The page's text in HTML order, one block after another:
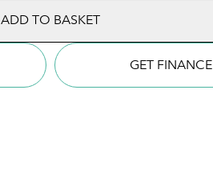
ADD TO BASKET
GET FINANCE